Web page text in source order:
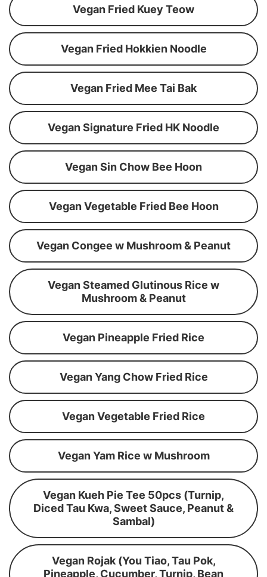
Vegan Fried Kuey Teow
Vegan Fried Hokkien Noodle
Vegan Fried Mee Tai Bak
Vegan Signature Fried HK Noodle
Vegan Sin Chow Bee Hoon
Vegan Vegetable Fried Bee Hoon
Vegan Congee w Mushroom & Peanut
Vegan Steamed Glutinous Rice w
Mushroom & Peanut
Vegan Pineapple Fried Rice
Vegan Yang Chow Fried Rice
Vegan Vegetable Fried Rice
Vegan Yam Rice w Mushroom
Vegan Kueh Pie Tee 50pcs (Turnip,
Diced Tau Kwa, Sweet Sauce, Peanut &
Sambal)
Vegan Rojak (You Tiao, Tau Pok,
Pineapple, Cucumber, Turnip, Bean